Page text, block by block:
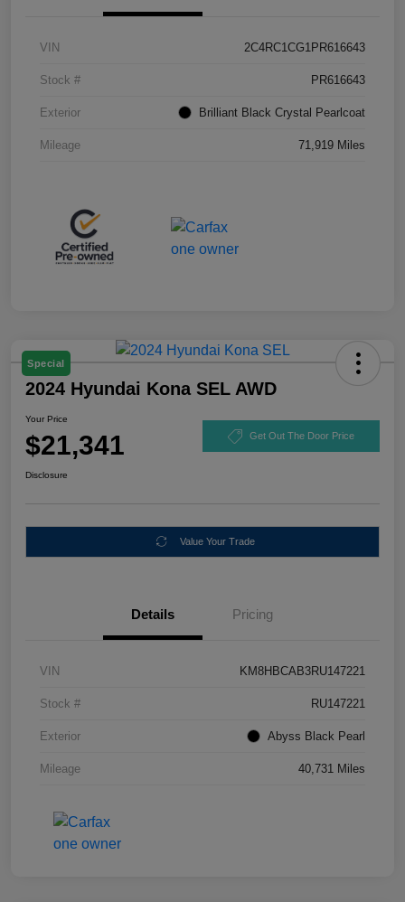
VIN 2C4RC1CG1PR616643
Stock # PR616643
Exterior Brilliant Black Crystal Pearlcoat
Mileage 71,919 Miles
Special
2024 Hyundai Kona SEL AWD
Your Price
$21,341 Get Out The Door Price
Disclosure
Value Your Trade
Details Pricing
VIN KM8HBCAB3RU147221
Stock # RU147221
Exterior Abyss Black Pearl
Mileage 40,731 Miles